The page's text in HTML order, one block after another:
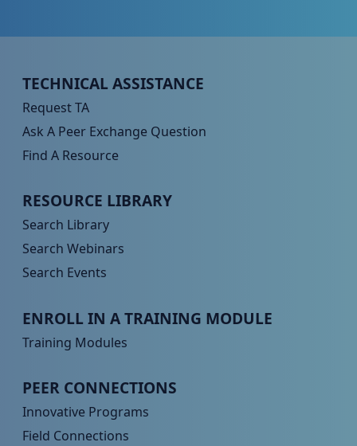
Peer TA Footer Menu 1
TECHNICAL ASSISTANCE
Request TA
Ask A Peer Exchange Question
Find A Resource
Peer TA Footer Menu 2
RESOURCE LIBRARY
Search Library
Search Webinars
Search Events
Peer TA Footer Menu 3
ENROLL IN A TRAINING MODULE
Training Modules
Peer TA Footer Menu 4
PEER CONNECTIONS
Innovative Programs
Field Connections